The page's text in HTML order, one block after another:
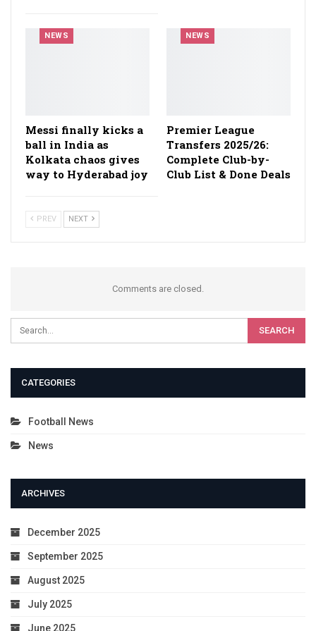
NEWS
Messi finally kicks a
ball in India as
Kolkata chaos gives
way to Hyderabad joy
NEWS
Premier League
Transfers 2025/26:
Complete Club-by-
Club List & Done Deals
PREV NEXT
Comments are closed.
CATEGORIES
Football News
News
ARCHIVES
December 2025
September 2025
August 2025
July 2025
June 2025